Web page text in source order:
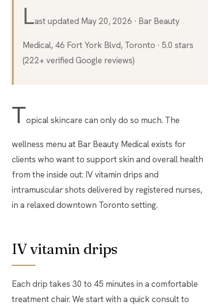
Last updated May 20, 2026 · Bar Beauty
Medical, 46 Fort York Blvd, Toronto · 5.0 stars
(222+ verified Google reviews)
Topical skincare can only do so much. The
wellness menu at Bar Beauty Medical exists for
clients who want to support skin and overall health
from the inside out: IV vitamin drips and
intramuscular shots delivered by registered nurses,
in a relaxed downtown Toronto setting.
IV vitamin drips
Each drip takes 30 to 45 minutes in a comfortable
treatment chair. We start with a quick consult to